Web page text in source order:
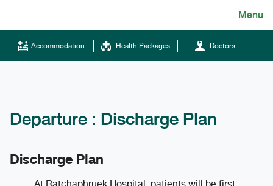
content
Menu
ไทย
English
Accommodation Health Packages Doctors
Departure : Discharge Plan
Discharge Plan